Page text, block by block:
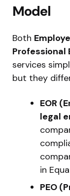
Model
Both
Professional
services
but they
EOR
legal
in
PEO